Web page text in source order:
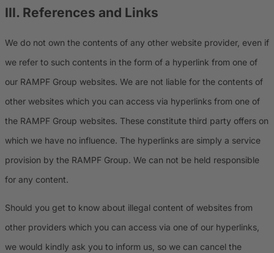
III. References and Links
We do not own the contents of any other website provider, even if
we refer to such contents in the form of a hyperlink from one of
our RAMPF Group websites. We are not liable for the contents of
other websites which you can access via hyperlinks from one of
the RAMPF Group websites. These constitute third party offers on
which we have no influence. The hyperlinks are simply a service
provision by the RAMPF Group. We can not be held responsible
for any content.
Should you get to know about illegal content of websites from
other providers which you can access via one of our hyperlinks,
we would kindly ask you to inform us, so we can cancel the